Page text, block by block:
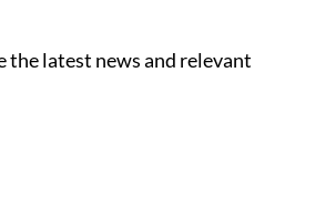
the latest news and relevant